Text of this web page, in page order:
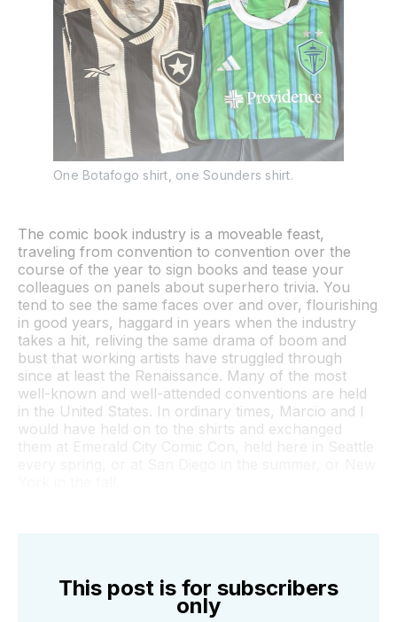
One Botafogo shirt, one Sounders shirt.
The comic book industry is a moveable feast,
traveling from convention to convention over the
course of the year to sign books and tease your
colleagues on panels about superhero trivia. You
tend to see the same faces over and over, flourishing
in good years, haggard in years when the industry
takes a hit, reliving the same drama of boom and
bust that working artists have struggled through
since at least the Renaissance. Many of the most
well-known and well-attended conventions are held
in the United States. In ordinary times, Marcio and I
would have held on to the shirts and exchanged
This post is for subscribers
only